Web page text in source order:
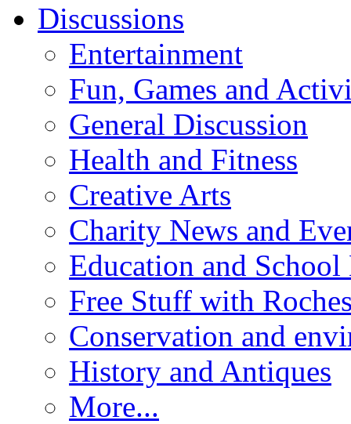
Discussions
Entertainment
Fun, Games and
General Discussion
Health and Fitness
Creative Arts
Charity News and
Education and School
Free Stuff with
Conservation and
History and Antiques
More...